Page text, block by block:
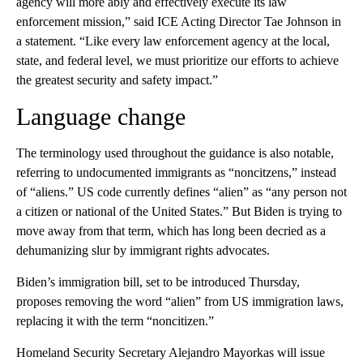
enforcement mission,” said ICE Acting Director Tae Johnson in
a statement. “Like every law enforcement agency at the local,
state, and federal level, we must prioritize our efforts to achieve
the greatest security and safety impact.”
Language change
The terminology used throughout the guidance is also notable,
referring to undocumented immigrants as “noncitzens,” instead
of “aliens.” US code currently defines “alien” as “any person not
a citizen or national of the United States.” But Biden is trying to
move away from that term, which has long been decried as a
dehumanizing slur by immigrant rights advocates.
Biden’s immigration bill, set to be introduced Thursday,
proposes removing the word “alien” from US immigration laws,
replacing it with the term “noncitizen.”
Homeland Security Secretary Alejandro Mayorkas will issue